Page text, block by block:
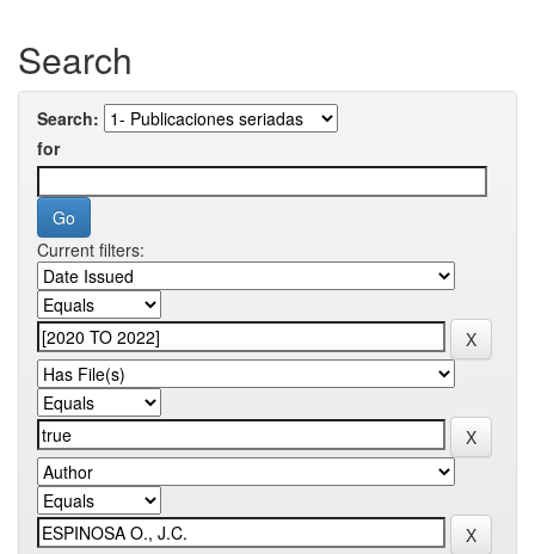
Search
Search:
for
Current filters: